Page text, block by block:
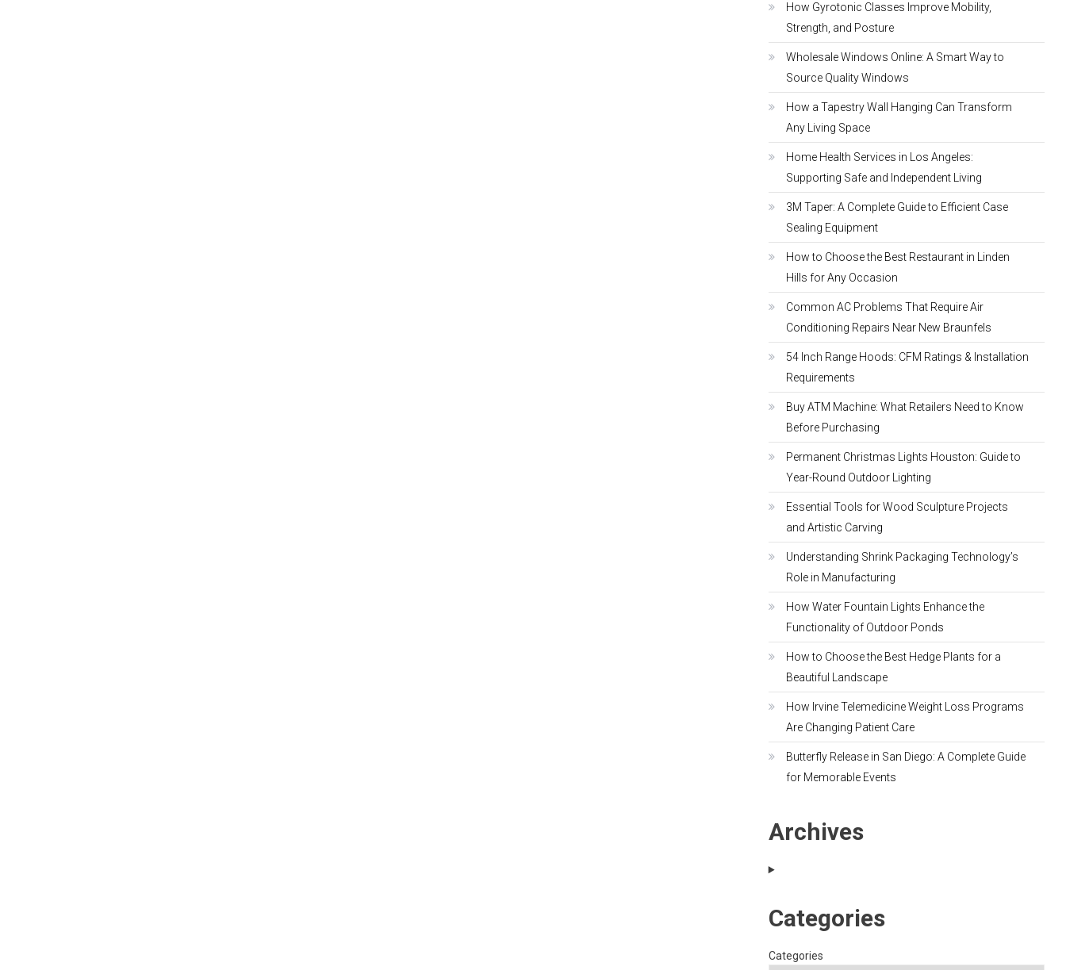
How Gyrotonic Classes Improve Mobility,
Strength, and Posture
Wholesale Windows Online: A Smart Way to
Source Quality Windows
How a Tapestry Wall Hanging Can Transform
Any Living Space
Home Health Services in Los Angeles:
Supporting Safe and Independent Living
3M Taper: A Complete Guide to Efficient Case
Sealing Equipment
How to Choose the Best Restaurant in Linden
Hills for Any Occasion
Common AC Problems That Require Air
Conditioning Repairs Near New Braunfels
54 Inch Range Hoods: CFM Ratings & Installation
Requirements
Buy ATM Machine: What Retailers Need to Know
Before Purchasing
Permanent Christmas Lights Houston: Guide to
Year-Round Outdoor Lighting
Essential Tools for Wood Sculpture Projects
and Artistic Carving
Understanding Shrink Packaging Technology’s
Role in Manufacturing
How Water Fountain Lights Enhance the
Functionality of Outdoor Ponds
How to Choose the Best Hedge Plants for a
Beautiful Landscape
How Irvine Telemedicine Weight Loss Programs
Are Changing Patient Care
Butterfly Release in San Diego: A Complete Guide
for Memorable Events
Archives
Categories
Categories